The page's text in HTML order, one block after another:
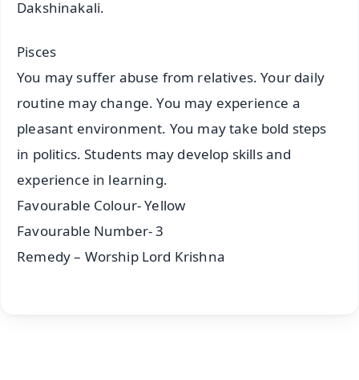
Dakshinakali.
Pisces
You may suffer abuse from relatives. Your daily
routine may change. You may experience a
pleasant environment. You may take bold steps
in politics. Students may develop skills and
experience in learning.
Favourable Colour- Yellow
Favourable Number- 3
Remedy – Worship Lord Krishna